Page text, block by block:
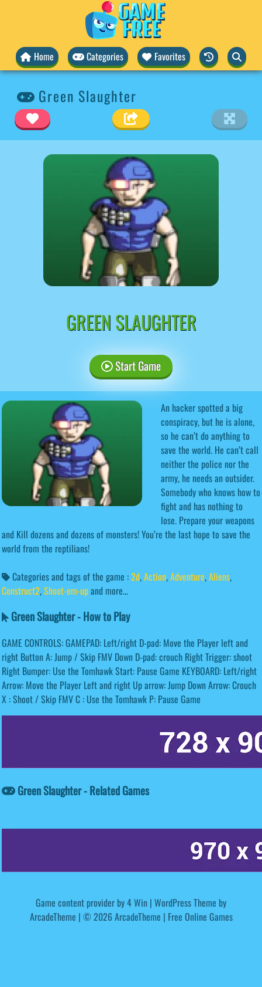
Home Categories Favorites
Green Slaughter
GREEN SLAUGHTER
Start Game
An hacker spotted a big
conspiracy, but he is alone,
so he can’t do anything to
save the world. He can’t call
neither the police nor the
army, he needs an outsider.
Somebody who knows how to
fight and has nothing to
lose. Prepare your weapons
and Kill dozens and dozens of monsters! You’re the last hope to save the
world from the reptilians!
Categories and tags of the game :2d,Action,Adventure,Aliens,
Construct2,Shoot-em-upand more...
Green Slaughter - How to Play
GAME CONTROLS: GAMEPAD: Left/right D-pad: Move the Player left and
right Button A: Jump / Skip FMV Down D-pad: crouch Right Trigger: shoot
Right Bumper: Use the Tomhawk Start: Pause Game KEYBOARD: Left/right
Arrow: Move the Player Left and right Up arrow: Jump Down Arrow: Crouch
X : Shoot / Skip FMV C : Use the Tomhawk P: Pause Game
Green Slaughter - Related Games
Game content provider by4 Win | WordPress Theme by
ArcadeTheme | © 2026 ArcadeTheme | Free Online Games